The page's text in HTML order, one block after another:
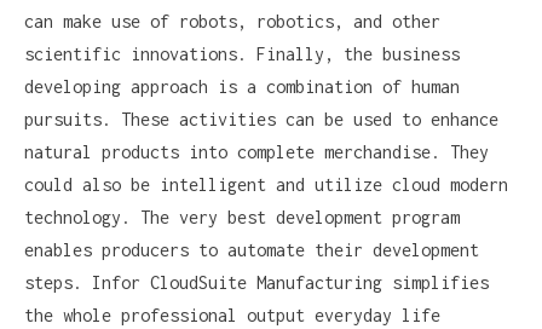
can make use of robots, robotics, and other
scientific innovations. Finally, the business
developing approach is a combination of human
pursuits. These activities can be used to enhance
natural products into complete merchandise. They
could also be intelligent and utilize cloud modern
technology. The very best development program
enables producers to automate their development
steps. Infor CloudSuite Manufacturing simplifies
the whole professional output everyday life